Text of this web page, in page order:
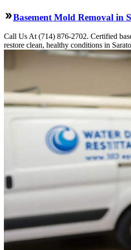
Basement Mold Removal in
Call Us At (714) 876-2702. Certified
restore clean, healthy conditions in